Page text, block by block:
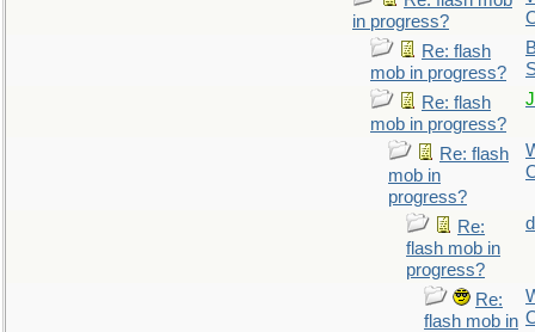
in progress?
Re: flash
mob in progress?
Re: flash
mob in progress?
Re: flash
mob in
progress?
Re:
flash mob in
progress?
Re:
flash mob in